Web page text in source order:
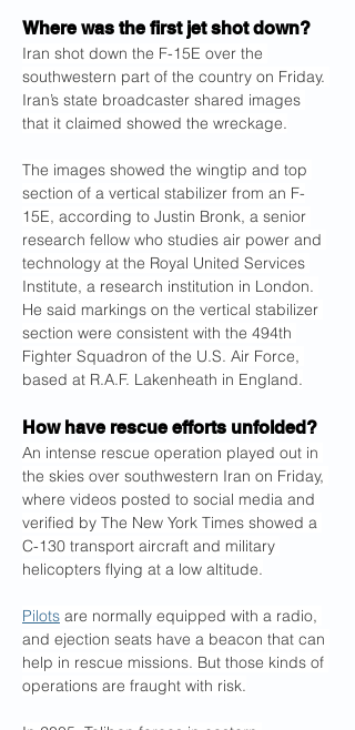
Where was the first jet shot down?
Iran shot down the F-15E over the
southwestern part of the country on Friday.
Iran’s state broadcaster shared images
that it claimed showed the wreckage.
The images showed the wingtip and top
section of a vertical stabilizer from an F-
15E, according to Justin Bronk, a senior
research fellow who studies air power and
technology at the Royal United Services
Institute, a research institution in London.
He said markings on the vertical stabilizer
section were consistent with the 494th
Fighter Squadron of the U.S. Air Force,
based at R.A.F. Lakenheath in England.
How have rescue efforts unfolded?
An intense rescue operation played out in
the skies over southwestern Iran on Friday,
where videos posted to social media and
verified by The New York Times showed a
C-130 transport aircraft and military
helicopters flying at a low altitude.
Pilots are normally equipped with a radio,
and ejection seats have a beacon that can
help in rescue missions. But those kinds of
operations are fraught with risk.